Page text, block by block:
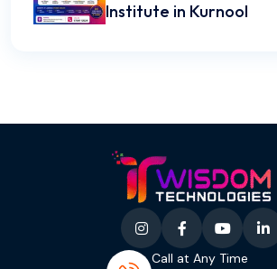
Institute in Kurnool
Call at Any Time